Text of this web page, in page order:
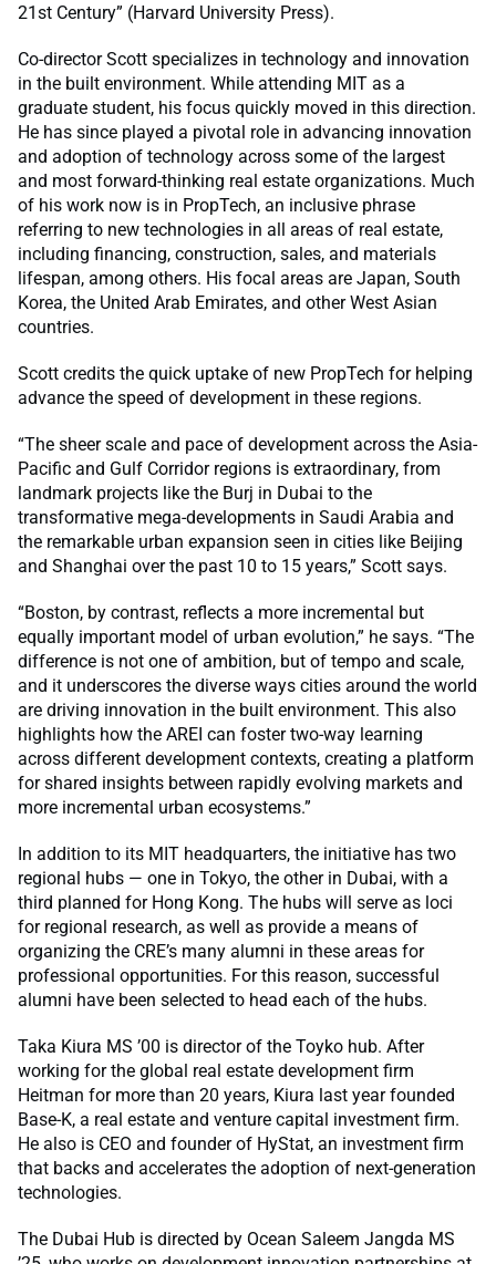
21st Century” (Harvard University Press).
Co-director Scott specializes in technology and innovation
in the built environment. While attending MIT as a
graduate student, his focus quickly moved in this direction.
He has since played a pivotal role in advancing innovation
and adoption of technology across some of the largest
and most forward-thinking real estate organizations. Much
of his work now is in PropTech, an inclusive phrase
referring to new technologies in all areas of real estate,
including financing, construction, sales, and materials
lifespan, among others. His focal areas are Japan, South
Korea, the United Arab Emirates, and other West Asian
countries.
Scott credits the quick uptake of new PropTech for helping
advance the speed of development in these regions.
“The sheer scale and pace of development across the Asia-
Pacific and Gulf Corridor regions is extraordinary, from
landmark projects like the Burj in Dubai to the
transformative mega-developments in Saudi Arabia and
the remarkable urban expansion seen in cities like Beijing
and Shanghai over the past 10 to 15 years,” Scott says.
“Boston, by contrast, reflects a more incremental but
equally important model of urban evolution,” he says. “The
difference is not one of ambition, but of tempo and scale,
and it underscores the diverse ways cities around the world
are driving innovation in the built environment. This also
highlights how the AREI can foster two-way learning
across different development contexts, creating a platform
for shared insights between rapidly evolving markets and
more incremental urban ecosystems.”
In addition to its MIT headquarters, the initiative has two
regional hubs — one in Tokyo, the other in Dubai, with a
third planned for Hong Kong. The hubs will serve as loci
for regional research, as well as provide a means of
organizing the CRE’s many alumni in these areas for
professional opportunities. For this reason, successful
alumni have been selected to head each of the hubs.
Taka Kiura MS ’00 is director of the Toyko hub. After
working for the global real estate development firm
Heitman for more than 20 years, Kiura last year founded
Base-K, a real estate and venture capital investment firm.
He also is CEO and founder of HyStat, an investment firm
that backs and accelerates the adoption of next-generation
technologies.
The Dubai Hub is directed by Ocean Saleem Jangda MS